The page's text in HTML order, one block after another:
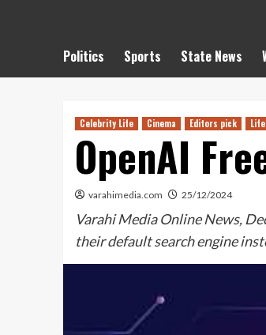
Politics Sports State News
Celebrity Life Cinema Editors pick
OpenAI
varahimedia.com 25/12/2024
Varahi Media Online News,
their default search engine